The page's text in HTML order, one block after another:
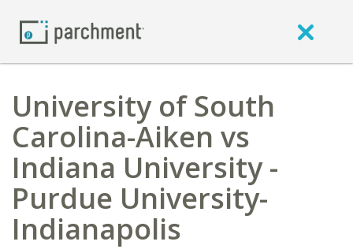
University of South
Carolina-Aiken vs
Indiana University -
Purdue University-
Indianapolis